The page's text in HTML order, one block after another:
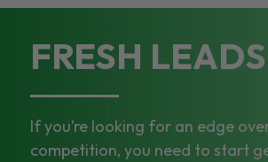
FRESH LEADS
If you’re looking for an edge
competition, you need to start